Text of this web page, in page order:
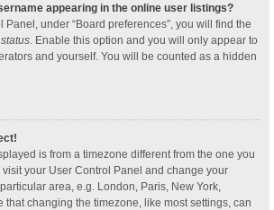
appearing in the online user listings?
Panel, under “Board preferences”, you will find the
. Enable this option and you will only appear to
and yourself. You will be counted as a hidden
is from a timezone different from the one you
visit your User Control Panel and change your
area, e.g. London, Paris, New York,
that changing the timezone, like most settings, can